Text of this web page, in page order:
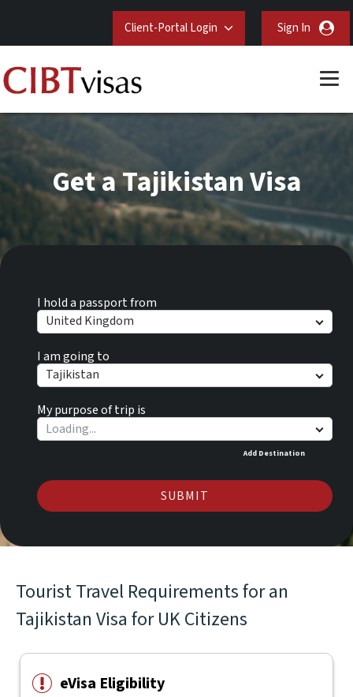
Client-Portal Login Sign In
I hold a passport from
United Kingdom
I am going to
Tajikistan
My purpose of trip is
Add Destination
SUBMIT
Get a Tajikistan Visa
Tourist Travel Requirements for an
Tajikistan Visa for UK Citizens
eVisa Eligibility